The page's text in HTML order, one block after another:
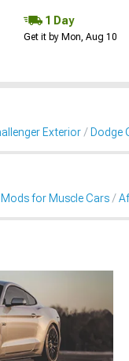
1 Day
Get it by Mon, Aug 10
Exterior Dodge
for Muscle Cars